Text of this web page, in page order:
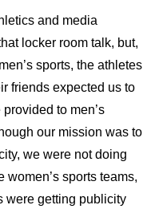
and media
locker room talk, but,
sports, the athletes
friends expected us to
to men’s
our mission was to
we were not doing
sports teams,
were getting publicity